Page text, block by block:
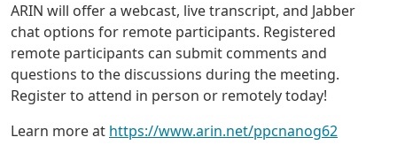
ARIN will offer a webcast, live transcript, and Jabber
chat options for remote participants. Registered
remote participants can submit comments and
questions to the discussions during the meeting.
Register to attend in person or remotely today!
Learn more at https://www.arin.net/ppcnanog62